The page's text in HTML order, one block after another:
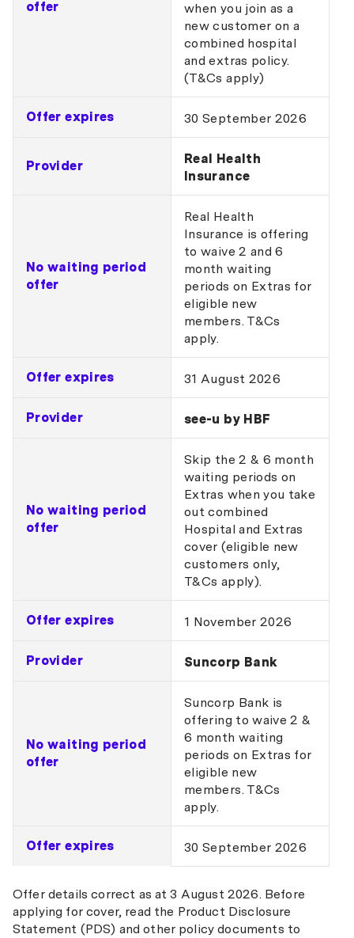
offer
when you join as a
new customer on a
combined hospital
and extras policy.
(T&Cs apply)
Offer expires 30 September 2026
Provider
Real Health
Insurance
No waiting period
offer
Real Health
Insurance is offering
to waive 2 and 6
month waiting
periods on Extras for
eligible new
members. T&Cs
apply.
Offer expires 31 August 2026
Provider see-u by HBF
No waiting period
offer
Skip the 2 & 6 month
waiting periods on
Extras when you take
out combined
Hospital and Extras
cover (eligible new
customers only,
T&Cs apply).
Offer expires 1 November 2026
Provider Suncorp Bank
No waiting period
offer
Suncorp Bank is
offering to waive 2 &
6 month waiting
periods on Extras for
eligible new
members. T&Cs
apply.
Offer expires 30 September 2026
Offer details correct as at 3 August 2026. Before
applying for cover, read the Product Disclosure
Statement (PDS) and other policy documents to